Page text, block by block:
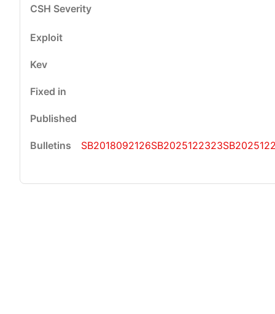
SB2018092126SB2025122323